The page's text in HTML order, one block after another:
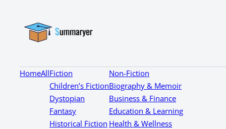
HomeAllFiction
Children’s Fiction
Dystopian
Fantasy
Historical Fiction
Non-Fiction
Biography & Memoir
Business & Finance
Education & Learning
Health & Wellness